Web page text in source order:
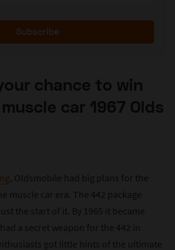
Subscribe
chance to win
car 1967 Olds
, Oldsmobile had big plans for the
muscle car era. The 442 package
the start of it. By 1965 it became
a secret weapon for the 442 in
got little hints of the ultimate